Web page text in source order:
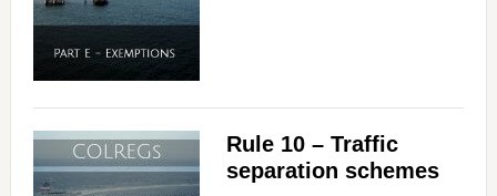
Rule 10 – Traffic
separation schemes